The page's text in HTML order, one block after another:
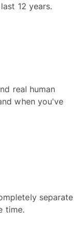
12 years.
real human
when you've
separate
time.